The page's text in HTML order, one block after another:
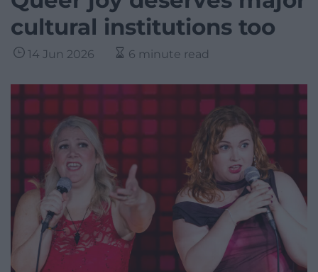
cultural institutions too
14 Jun 2026 6 minute read